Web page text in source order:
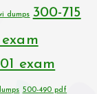
dumps 300-715
exam
exam
500-490 pdf